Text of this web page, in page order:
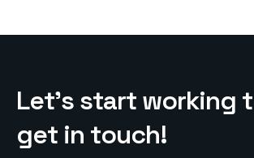
Let’s start working t
get in touch!